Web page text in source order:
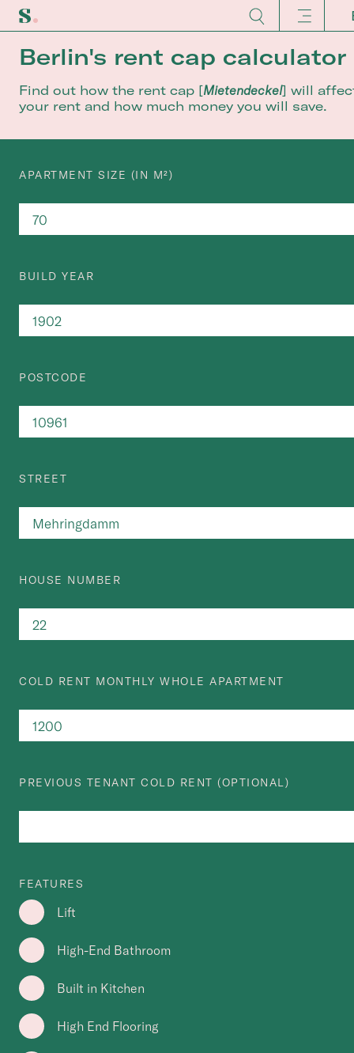
Berlin's rent cap calculator
Find out how the rent cap [Mietendeckel] will
your rent and how much money you will save.
APARTMENT SIZE (IN M²)
BUILD YEAR
POSTCODE
STREET
HOUSE NUMBER
COLD RENT MONTHLY WHOLE APARTMENT
PREVIOUS TENANT COLD RENT (OPTIONAL)
FEATURES
Lift
High-End Bathroom
Built in Kitchen
High End Flooring